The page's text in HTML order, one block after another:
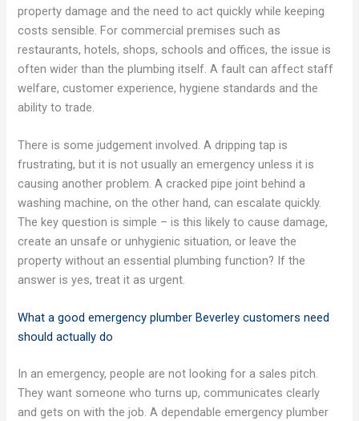
property damage and the need to act quickly while keeping
costs sensible. For commercial premises such as
restaurants, hotels, shops, schools and offices, the issue is
often wider than the plumbing itself. A fault can affect staff
welfare, customer experience, hygiene standards and the
ability to trade.
There is some judgement involved. A dripping tap is
frustrating, but it is not usually an emergency unless it is
causing another problem. A cracked pipe joint behind a
washing machine, on the other hand, can escalate quickly.
The key question is simple – is this likely to cause damage,
create an unsafe or unhygienic situation, or leave the
property without an essential plumbing function? If the
answer is yes, treat it as urgent.
What a good emergency plumber Beverley customers need
should actually do
In an emergency, people are not looking for a sales pitch.
They want someone who turns up, communicates clearly
and gets on with the job. A dependable emergency plumber